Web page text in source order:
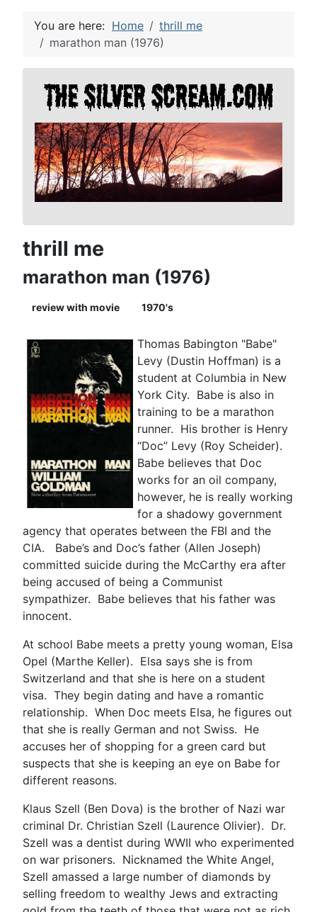
You are here: Home
thrill me
marathon man (1976)
thrill me
marathon man (1976)
review with movie 1970's
Thomas Babington "Babe"
Levy (Dustin Hoffman) is a
student at Columbia in New
York City. Babe is also in
training to be a marathon
runner. His brother is Henry
“Doc” Levy (Roy Scheider).
Babe believes that Doc
works for an oil company,
however, he is really working
for a shadowy government
agency that operates between the FBI and the
CIA. Babe’s and Doc’s father (Allen Joseph)
committed suicide during the McCarthy era after
being accused of being a Communist
sympathizer. Babe believes that his father was
innocent.
At school Babe meets a pretty young woman, Elsa
Opel (Marthe Keller). Elsa says she is from
Switzerland and that she is here on a student
visa. They begin dating and have a romantic
relationship. When Doc meets Elsa, he figures out
that she is really German and not Swiss. He
accuses her of shopping for a green card but
suspects that she is keeping an eye on Babe for
different reasons.
Klaus Szell (Ben Dova) is the brother of Nazi war
criminal Dr. Christian Szell (Laurence Olivier). Dr.
Szell was a dentist during WWII who experimented
on war prisoners. Nicknamed the White Angel,
Szell amassed a large number of diamonds by
selling freedom to wealthy Jews and extracting